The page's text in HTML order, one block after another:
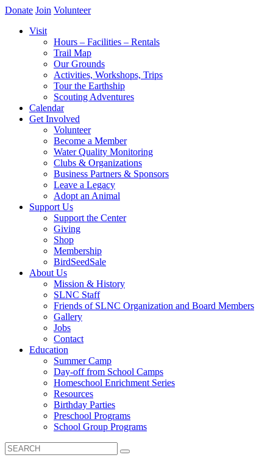
Donate Join Volunteer
Visit
Hours – Facilities – Rentals
Trail Map
Our Grounds
Activities, Workshops, Trips
Tour the Earthship
Scouting Adventures
Calendar
Get Involved
Volunteer
Become a Member
Water Quality Monitoring
Clubs & Organizations
Business Partners & Sponsors
Leave a Legacy
Adopt an Animal
Support Us
Support the Center
Giving
Shop
Membership
BirdSeedSale
About Us
Mission & History
SLNC Staff
Friends of SLNC Organization and Board Members
Gallery
Jobs
Contact
Education
Summer Camp
Day-off from School Camps
Homeschool Enrichment Series
Resources
Birthday Parties
Preschool Programs
School Group Programs